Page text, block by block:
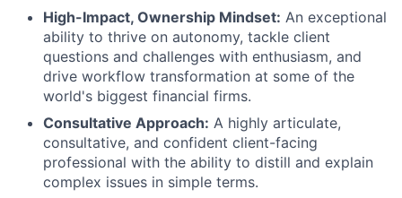
High-Impact, Ownership Mindset: An exceptional
ability to thrive on autonomy, tackle client
questions and challenges with enthusiasm, and
drive workflow transformation at some of the
world's biggest financial firms.
Consultative Approach: A highly articulate,
consultative, and confident client-facing
professional with the ability to distill and explain
complex issues in simple terms.